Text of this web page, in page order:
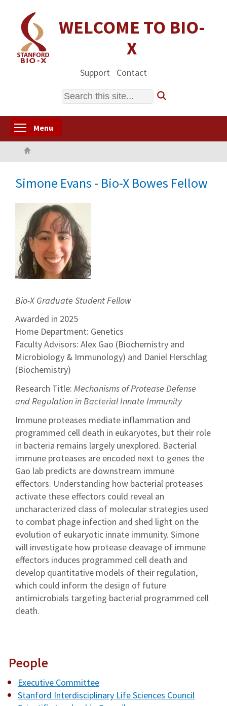
content
WELCOME TO BIO-
X
Support Contact
Search
Menu
Simone Evans - Bio-X Bowes Fellow
Bio-X Graduate Student Fellow
Awarded in 2025
Home Department: Genetics
Faculty Advisors: Alex Gao (Biochemistry and
Microbiology & Immunology) and Daniel Herschlag
(Biochemistry)
Research Title: Mechanisms of Protease Defense
and Regulation in Bacterial Innate Immunity
Immune proteases mediate inflammation and
programmed cell death in eukaryotes, but their role
in bacteria remains largely unexplored. Bacterial
immune proteases are encoded next to genes the
Gao lab predicts are downstream immune
effectors. Understanding how bacterial proteases
activate these effectors could reveal an
uncharacterized class of molecular strategies used
to combat phage infection and shed light on the
evolution of eukaryotic innate immunity. Simone
will investigate how protease cleavage of immune
effectors induces programmed cell death and
develop quantitative models of their regulation,
which could inform the design of future
antimicrobials targeting bacterial programmed cell
death.
People
Executive Committee
Stanford Interdisciplinary Life Sciences Council